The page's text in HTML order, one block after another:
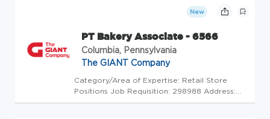
The GIANT Company we're committed to
making our stores and facilities bette...
New
PT Bakery Associate - 6566
Columbia, Pennsylvania
The GIANT Company
Category/Area of Expertise: Retail Store
Positions Job Requisition: 298988 Address:
USA-PA-Columbia-3985 Columbia Ave Store